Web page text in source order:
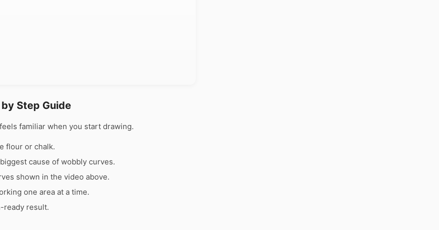
Step Guide
familiar when you start drawing.
flour or chalk.
cause of wobbly curves.
shown in the video above.
one area at a time.
ready result.